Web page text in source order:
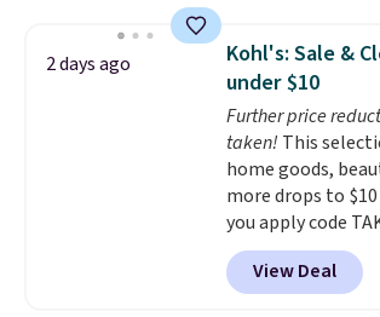
Shipping is free
into or create a
choose a flavor,
shipping option,
BDFREE at
2 days ago
Kohl's: Sale &
under $10
Further price
taken! This
home goods,
more drops to
you apply code
checkout at
found this
Throw which
View Deal